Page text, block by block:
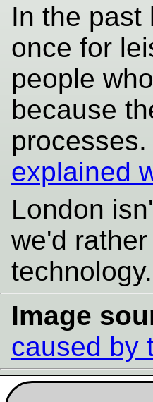
In the past
once for
people
because
explained
London
we'd
technology.
Image
caused by